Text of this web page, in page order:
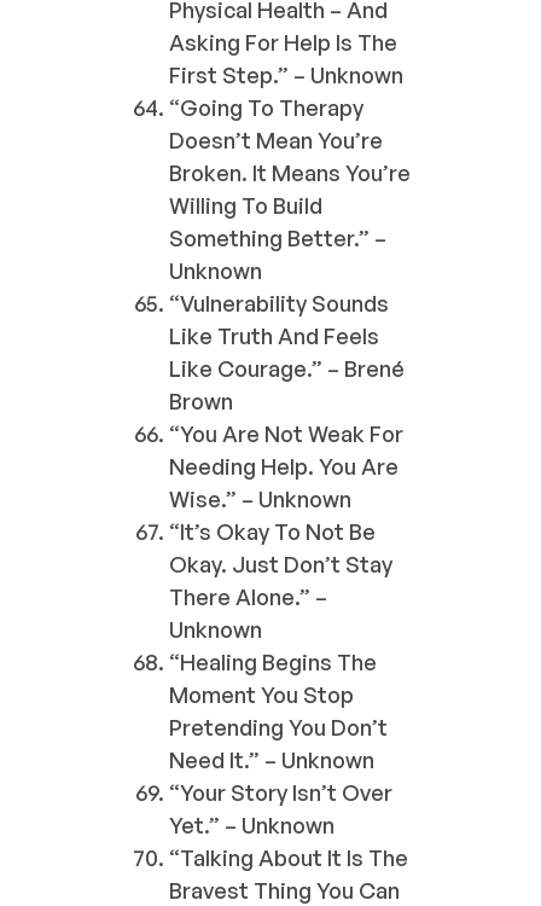
Physical Health – And
Asking For Help Is The
First Step.” – Unknown
“Going To Therapy
Doesn’t Mean You’re
Broken. It Means You’re
Willing To Build
Something Better.” –
Unknown
“Vulnerability Sounds
Like Truth And Feels
Like Courage.” – Brené
Brown
“You Are Not Weak For
Needing Help. You Are
Wise.” – Unknown
“It’s Okay To Not Be
Okay. Just Don’t Stay
There Alone.” –
Unknown
“Healing Begins The
Moment You Stop
Pretending You Don’t
Need It.” – Unknown
“Your Story Isn’t Over
Yet.” – Unknown
“Talking About It Is The
Bravest Thing You Can